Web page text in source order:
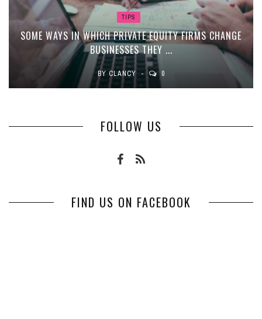
TIPS
SOME WAYS IN WHICH PRIVATE EQUITY FIRMS CHANGE
BUSINESSES THEY ...
BY CLANCY 0
FOLLOW US
FIND US ON FACEBOOK